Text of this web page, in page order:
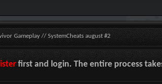
Gameplay // SystemCheats august #2
first and login. The entire process